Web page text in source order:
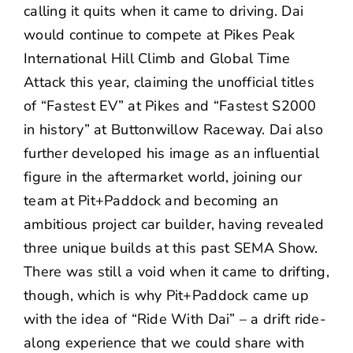
calling it quits when it came to driving. Dai
would continue to compete at Pikes Peak
International Hill Climb and Global Time
Attack this year, claiming the unofficial titles
of “Fastest EV” at Pikes and “Fastest S2000
in history” at Buttonwillow Raceway. Dai also
further developed his image as an influential
figure in the aftermarket world, joining our
team at Pit+Paddock and becoming an
ambitious project car builder, having revealed
three unique builds at this past SEMA Show.
There was still a void when it came to drifting,
though, which is why Pit+Paddock came up
with the idea of “Ride With Dai” – a drift ride-
along experience that we could share with